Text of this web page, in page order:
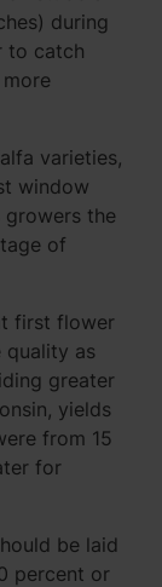
during
to catch
varieties,
window
the
of
first flower
quality as
greater
yields
from 15
for
be laid
percent or